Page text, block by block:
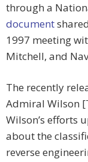
through a
document
1997 meeting
Mitchell, and
The recently
Admiral Wilson
Wilson’s efforts
about the
reverse